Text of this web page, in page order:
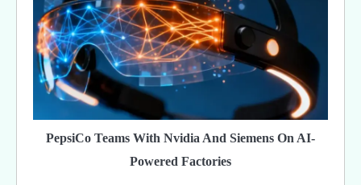
PepsiCo Teams With Nvidia And Siemens On AI-
Powered Factories